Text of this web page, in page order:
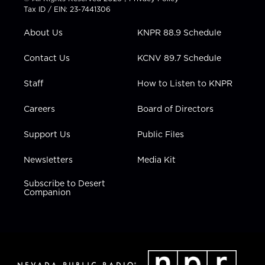
t
e
a
g
a
u
b
b
e
i
n
Tax ID / EIN: 23-7441306
About Us
Contact Us
Staff
Careers
Support Us
Newsletters
Subscribe to Desert
Companion
KNPR 88.9 Schedule
KCNV 89.7 Schedule
How to Listen to KNPR
Board of Directors
Public Files
Media Kit